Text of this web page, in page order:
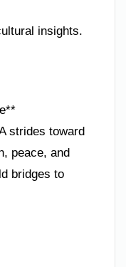
insights.
strides toward
peace, and
bridges to